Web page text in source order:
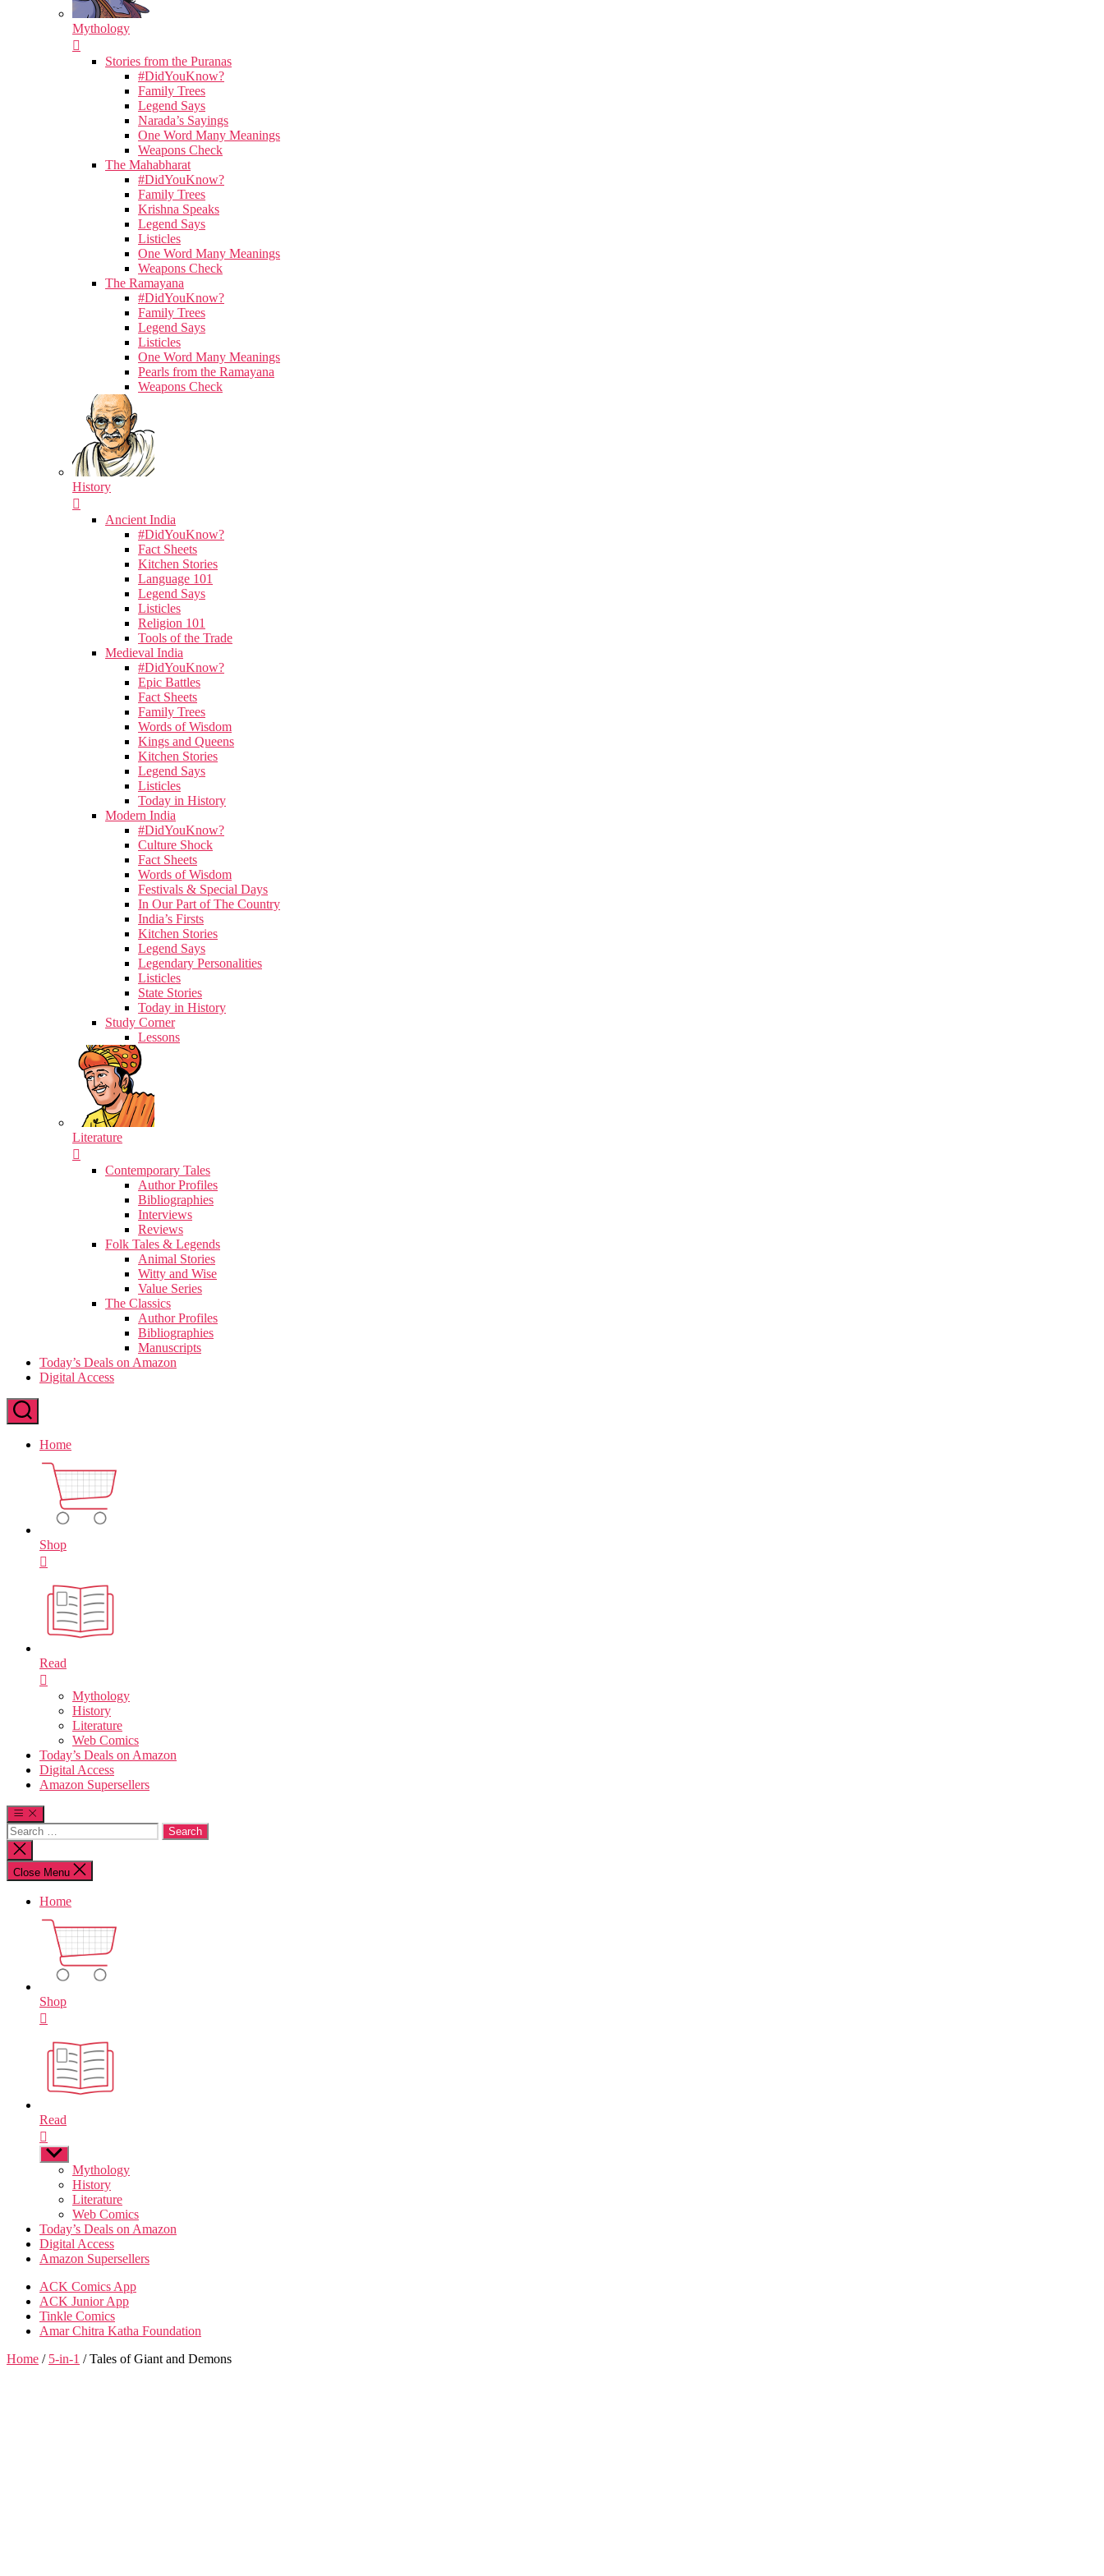
Mythology
Stories from the Puranas
#DidYouKnow?
Family Trees
Legend Says
Narada’s Sayings
One Word Many Meanings
Weapons Check
The Mahabharat
#DidYouKnow?
Family Trees
Krishna Speaks
Legend Says
Listicles
One Word Many Meanings
Weapons Check
The Ramayana
#DidYouKnow?
Family Trees
Legend Says
Listicles
One Word Many Meanings
Pearls from the Ramayana
Weapons Check
History
Ancient India
#DidYouKnow?
Fact Sheets
Kitchen Stories
Language 101
Legend Says
Listicles
Religion 101
Tools of the Trade
Medieval India
#DidYouKnow?
Epic Battles
Fact Sheets
Family Trees
Words of Wisdom
Kings and Queens
Kitchen Stories
Legend Says
Listicles
Today in History
Modern India
#DidYouKnow?
Culture Shock
Fact Sheets
Words of Wisdom
Festivals & Special Days
In Our Part of The Country
India’s Firsts
Kitchen Stories
Legend Says
Legendary Personalities
Listicles
State Stories
Today in History
Study Corner
Lessons
Literature
Contemporary Tales
Author Profiles
Bibliographies
Interviews
Reviews
Folk Tales & Legends
Animal Stories
Witty and Wise
Value Series
The Classics
Author Profiles
Bibliographies
Manuscripts
Today’s Deals on Amazon
Digital Access
Home
Shop
Read
Mythology
History
Literature
Web Comics
Today’s Deals on Amazon
Digital Access
Amazon Supersellers
Search
for:
Close
search
Close Menu
Home
Shop
Read
Show
sub
Mythology
History
Literature
Web Comics
Today’s Deals on Amazon
Digital Access
Amazon Supersellers
ACK Comics App
ACK Junior App
Tinkle Comics
Amar Chitra Katha Foundation
Home / 5-in-1 / Tales of Giant and Demons